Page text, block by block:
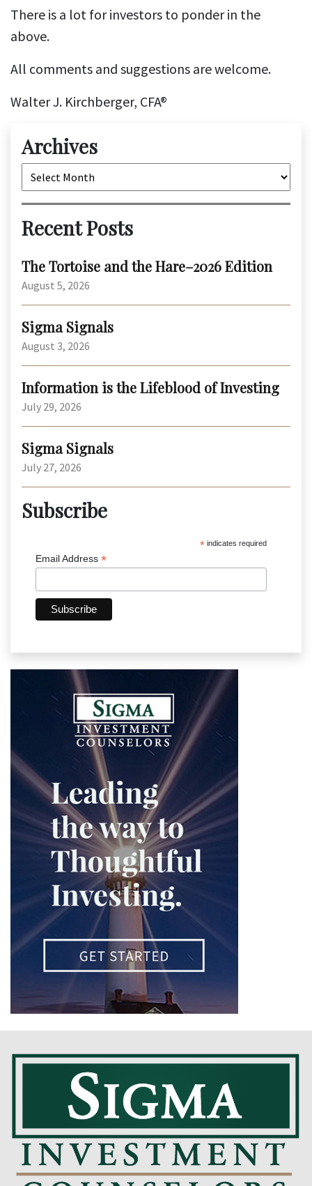
There is a lot for investors to ponder in the
above.
All comments and suggestions are welcome.
Walter J. Kirchberger, CFA®
Archives
Archives
Recent Posts
The Tortoise and the Hare–2026 Edition
August 5, 2026
Sigma Signals
August 3, 2026
Information is the Lifeblood of Investing
July 29, 2026
Sigma Signals
July 27, 2026
Subscribe
* indicates required
Email Address *